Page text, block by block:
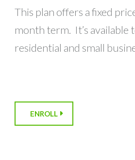
This plan offers a fixed
month term. It’s available
residential and small
ENROLL